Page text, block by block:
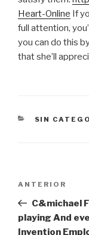
Heart-Online If
full attention,
you can do this
that she’ll
SIN
entradas
Entrada
anterior:
ANTERIOR
C&michael
playing And
Invention